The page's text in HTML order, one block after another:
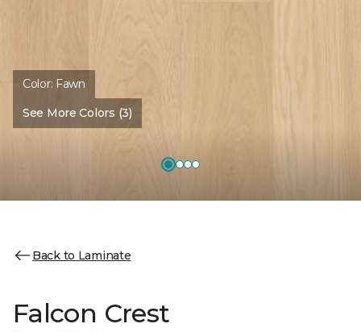
Color: Fawn
See More Colors (3)
Back to Laminate
Falcon Crest